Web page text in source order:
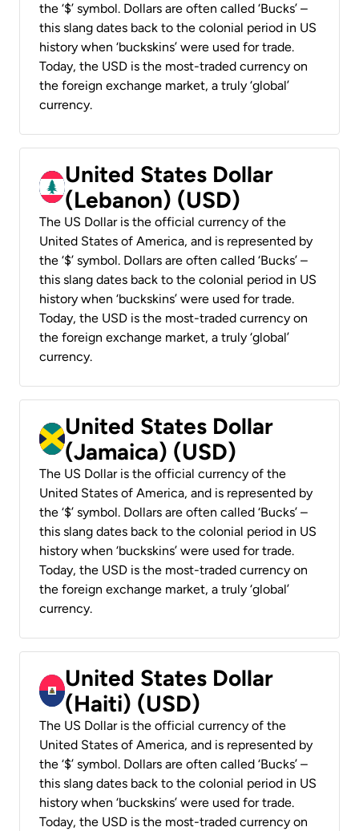
the ‘$’ symbol. Dollars are often called ‘Bucks’ –
this slang dates back to the colonial period in US
history when ‘buckskins’ were used for trade.
Today, the USD is the most-traded currency on
the foreign exchange market, a truly ‘global’
currency.
United States Dollar
(Lebanon) (USD)
The US Dollar is the official currency of the
United States of America, and is represented by
the ‘$’ symbol. Dollars are often called ‘Bucks’ –
this slang dates back to the colonial period in US
history when ‘buckskins’ were used for trade.
Today, the USD is the most-traded currency on
the foreign exchange market, a truly ‘global’
currency.
United States Dollar
(Jamaica) (USD)
The US Dollar is the official currency of the
United States of America, and is represented by
the ‘$’ symbol. Dollars are often called ‘Bucks’ –
this slang dates back to the colonial period in US
history when ‘buckskins’ were used for trade.
Today, the USD is the most-traded currency on
the foreign exchange market, a truly ‘global’
currency.
United States Dollar
(Haiti) (USD)
The US Dollar is the official currency of the
United States of America, and is represented by
the ‘$’ symbol. Dollars are often called ‘Bucks’ –
this slang dates back to the colonial period in US
history when ‘buckskins’ were used for trade.
Today, the USD is the most-traded currency on